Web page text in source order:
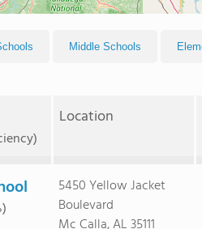
Middle Schools
Location
5450 Yellow Jacket
Boulevard